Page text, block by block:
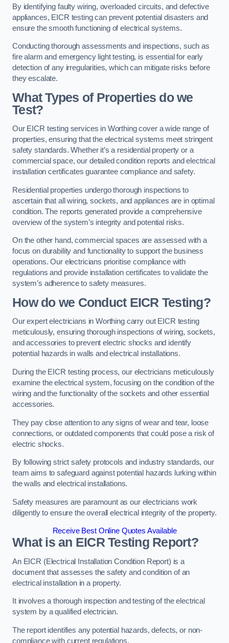
By identifying faulty wiring, overloaded circuits, and defective
appliances, EICR testing can prevent potential disasters and
ensure the smooth functioning of electrical systems.
Conducting thorough assessments and inspections, such as
fire alarm and emergency light testing, is essential for early
detection of any irregularities, which can mitigate risks before
they escalate.
What Types of Properties do we
Test?
Our EICR testing services in Worthing cover a wide range of
properties, ensuring that the electrical systems meet stringent
safety standards. Whether it’s a residential property or a
commercial space, our detailed condition reports and electrical
installation certificates guarantee compliance and safety.
Residential properties undergo thorough inspections to
ascertain that all wiring, sockets, and appliances are in optimal
condition. The reports generated provide a comprehensive
overview of the system’s integrity and potential risks.
On the other hand, commercial spaces are assessed with a
focus on durability and functionality to support the business
operations. Our electricians prioritise compliance with
regulations and provide installation certificates to validate the
system’s adherence to safety measures.
How do we Conduct EICR Testing?
Our expert electricians in Worthing carry out EICR testing
meticulously, ensuring thorough inspections of wiring, sockets,
and accessories to prevent electric shocks and identify
potential hazards in walls and electrical installations.
During the EICR testing process, our electricians meticulously
examine the electrical system, focusing on the condition of the
wiring and the functionality of the sockets and other essential
accessories.
They pay close attention to any signs of wear and tear, loose
connections, or outdated components that could pose a risk of
electric shocks.
By following strict safety protocols and industry standards, our
team aims to safeguard against potential hazards lurking within
the walls and electrical installations.
Safety measures are paramount as our electricians work
diligently to ensure the overall electrical integrity of the property.
Receive Best Online Quotes Available
What is an EICR Testing Report?
An EICR (Electrical Installation Condition Report) is a
document that assesses the safety and condition of an
electrical installation in a property.
It involves a thorough inspection and testing of the electrical
system by a qualified electrician.
The report identifies any potential hazards, defects, or non-
compliance with current regulations.